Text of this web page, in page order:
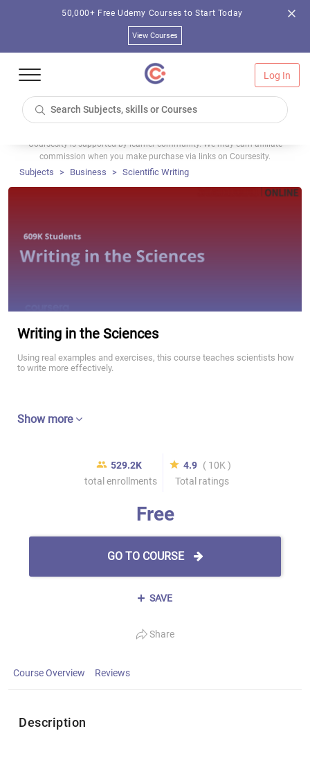
50,000+ Free Udemy Courses to Start Today
View Courses
Log In
Coursesity is supported by learner community. We may earn affiliate
commission when you make purchase via links on Coursesity.
Subjects Business Scientific Writing
Writing in the Sciences
Using real examples and exercises, this course teaches scientists how
to write more effectively.
Show more
529.2K
total enrollments
4.9 ( 10K )
Total ratings
Free
GO TO COURSE
SAVE
Share
Course Overview Reviews
Description